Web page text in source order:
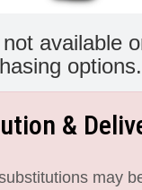
available
options.
&
may